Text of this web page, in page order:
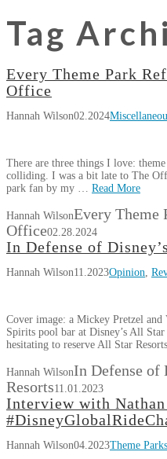
Tag
Every Theme Park
Office
Hannah Wilson02.2024
There are three things I love:
colliding. I was a bit late to The
park fan by my … Read More
Hannah WilsonEvery Theme
Office02.28.2024
In Defense of
Hannah Wilson11.2023Opinion,
Cover image: a Mickey Pretzel
Spirits pool bar at Disney’s All
hesitating to reserve All Star
Hannah WilsonIn Defense of
Resorts11.01.2023
Interview with Nathan
Hannah Wilson04.2023Theme Parks